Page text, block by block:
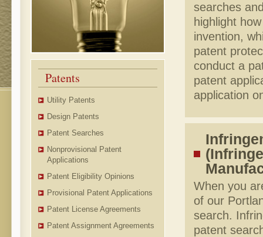
Patents
Utility Patents
Design Patents
Patent Searches
Nonprovisional Patent
Applications
Patent Eligibility Opinions
Provisional Patent Applications
Patent License Agreements
Patent Assignment Agreements
searches
highlight
invention,
patent
conduct a
patent
application
When you
of our
search.
patent